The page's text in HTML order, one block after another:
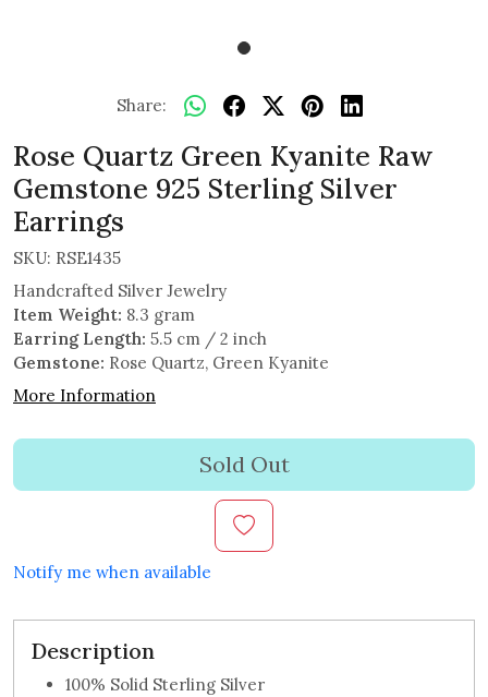
Share:
Rose Quartz Green Kyanite Raw
Gemstone 925 Sterling Silver
Earrings
SKU: RSE1435
Handcrafted Silver Jewelry
Item Weight: 8.3 gram
Earring Length: 5.5 cm / 2 inch
Gemstone: Rose Quartz, Green Kyanite
More Information
Sold Out
Notify me when available
Description
100% Solid Sterling Silver